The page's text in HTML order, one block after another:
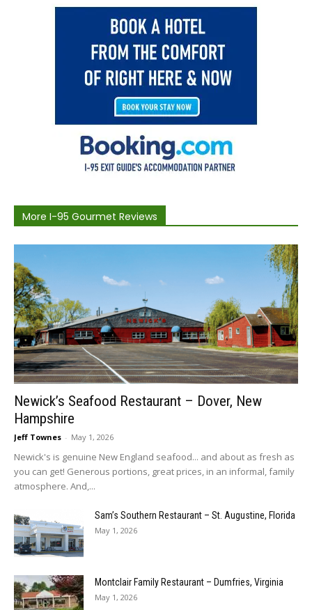
More I-95 Gourmet Reviews
Newick’s Seafood Restaurant – Dover, New
Hampshire
Jeff Townes - May 1, 2026
Newick's is genuine New England seafood... and about as fresh as
you can get! Generous portions, great prices, in an informal, family
atmosphere. And,...
Sam’s Southern Restaurant – St. Augustine, Florida
May 1, 2026
Montclair Family Restaurant – Dumfries, Virginia
May 1, 2026